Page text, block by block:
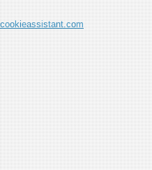
cookieassistant.com